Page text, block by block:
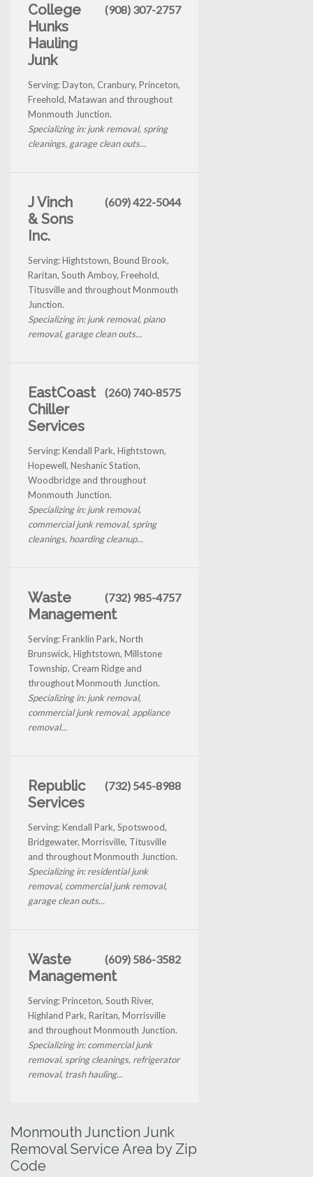
College
Hunks
Hauling
Junk
(908) 307-2757
Serving: Dayton, Cranbury, Princeton,
Freehold, Matawan and throughout
Monmouth Junction.
Specializing in: junk removal, spring
cleanings, garage clean outs...
J Vinch
& Sons
Inc.
(609) 422-5044
Serving: Hightstown, Bound Brook,
Raritan, South Amboy, Freehold,
Titusville and throughout Monmouth
Junction.
Specializing in: junk removal, piano
removal, garage clean outs...
EastCoast
Chiller
Services
(260) 740-8575
Serving: Kendall Park, Hightstown,
Hopewell, Neshanic Station,
Woodbridge and throughout
Monmouth Junction.
Specializing in: junk removal,
commercial junk removal, spring
cleanings, hoarding cleanup...
Waste
Management
(732) 985-4757
Serving: Franklin Park, North
Brunswick, Hightstown, Millstone
Township, Cream Ridge and
throughout Monmouth Junction.
Specializing in: junk removal,
commercial junk removal, appliance
removal...
Republic
Services
(732) 545-8988
Serving: Kendall Park, Spotswood,
Bridgewater, Morrisville, Titusville
and throughout Monmouth Junction.
Specializing in: residential junk
removal, commercial junk removal,
garage clean outs...
Waste
Management
(609) 586-3582
Serving: Princeton, South River,
Highland Park, Raritan, Morrisville
and throughout Monmouth Junction.
Specializing in: commercial junk
removal, spring cleanings, refrigerator
removal, trash hauling...
Monmouth Junction Junk
Removal Service Area by Zip
Code